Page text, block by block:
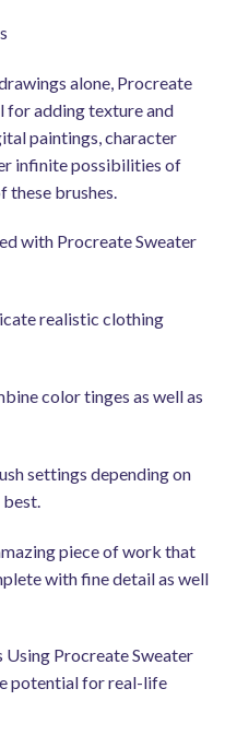
alone, Procreate
for adding texture and
paintings, character
infinite possibilities of
brushes.
with Procreate Sweater
realistic clothing
color tinges as well as
settings depending on
best.
piece of work that
with fine detail as well
Using Procreate Sweater
potential for real-life